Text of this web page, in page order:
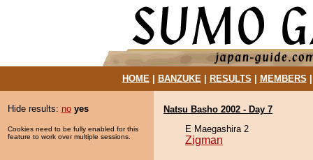
HOME| BANZUKE| RESULTS MEMBERS
Hide results: no yes
Cookies need to be fully enabled for this
feature to work over multiple sessions.
Natsu Basho 2002 - Day 7
E Maegashira 2
Zigman